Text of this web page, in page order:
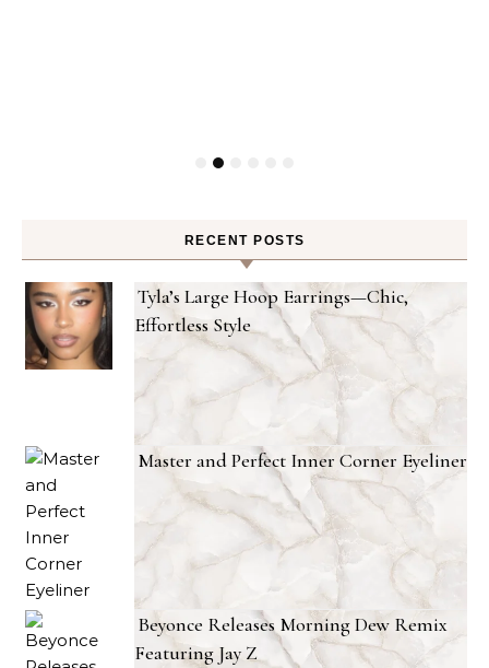
RECENT POSTS
Tyla’s Large Hoop Earrings—Chic,
Effortless Style
Master and Perfect Inner Corner Eyeliner
Beyonce Releases Morning Dew Remix
Featuring Jay Z